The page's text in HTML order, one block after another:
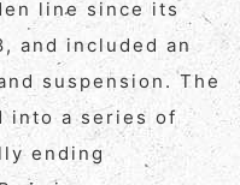
line since its
and included an
suspension. The
into a series of
ending